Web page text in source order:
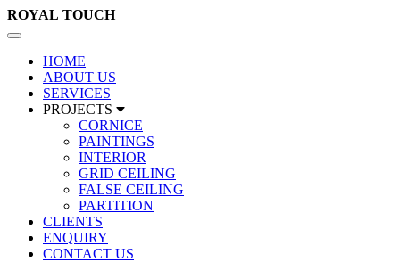
ROYAL TOUCH
Toggle
navigation
HOME
ABOUT US
SERVICES
PROJECTS
CORNICE
PAINTINGS
INTERIOR
GRID CEILING
FALSE CEILING
PARTITION
CLIENTS
ENQUIRY
CONTACT US